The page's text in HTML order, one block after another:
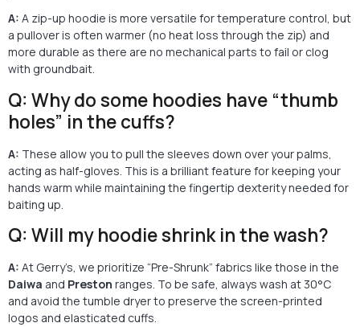
A: A zip-up hoodie is more versatile for temperature control, but
a pullover is often warmer (no heat loss through the zip) and
more durable as there are no mechanical parts to fail or clog
with groundbait.
Q: Why do some hoodies have “thumb
holes” in the cuffs?
A: These allow you to pull the sleeves down over your palms,
acting as half-gloves. This is a brilliant feature for keeping your
hands warm while maintaining the fingertip dexterity needed for
baiting up.
Q: Will my hoodie shrink in the wash?
A: At Gerry’s, we prioritize “Pre-Shrunk” fabrics like those in the
Daiwa and Preston ranges. To be safe, always wash at 30°C
and avoid the tumble dryer to preserve the screen-printed
logos and elasticated cuffs.